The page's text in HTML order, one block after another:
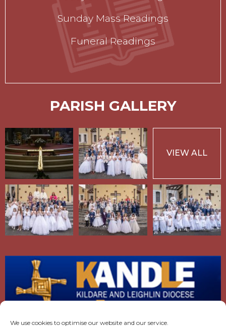
We use cookies to optimise our website and our service.
Sunday Mass Readings
Funeral Readings
PARISH GALLERY
VIEW ALL